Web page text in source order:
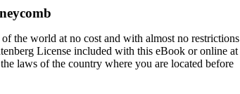
the world at no cost and with almost no restrictions
License included with this eBook or online at
laws of the country where you are located before